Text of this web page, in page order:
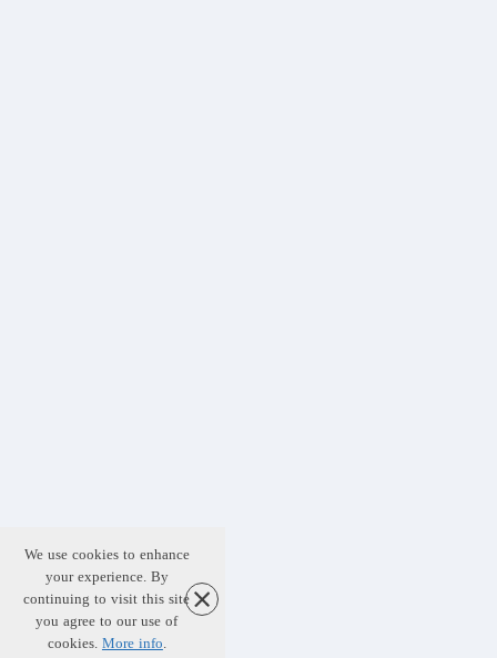
We use cookies to enhance
your experience. By
continuing to visit this site
you agree to our use of
cookies. More info.